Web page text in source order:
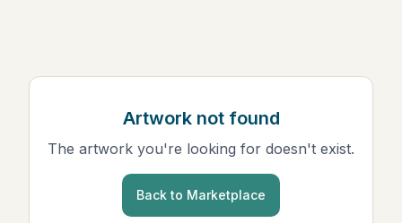
Artwork not found
The artwork you're looking for doesn't exist.
Back to Marketplace